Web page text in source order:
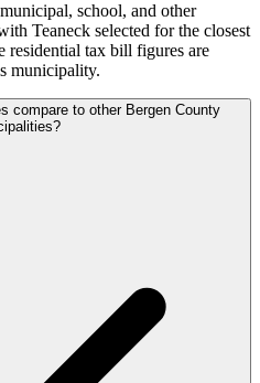
school, and other
Teaneck selected for the closest
residential tax bill figures are
municipality.
compare to other Bergen County